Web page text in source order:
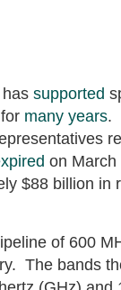
supported
many years.
on
$88 billion in
of 600
The bands